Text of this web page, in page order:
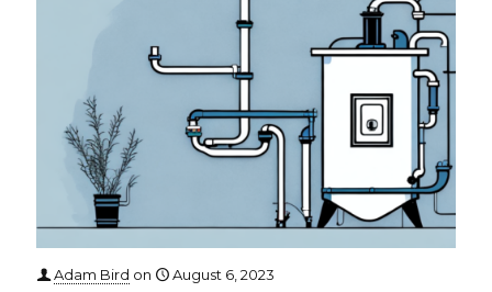
Adam Bird on August 6, 2023